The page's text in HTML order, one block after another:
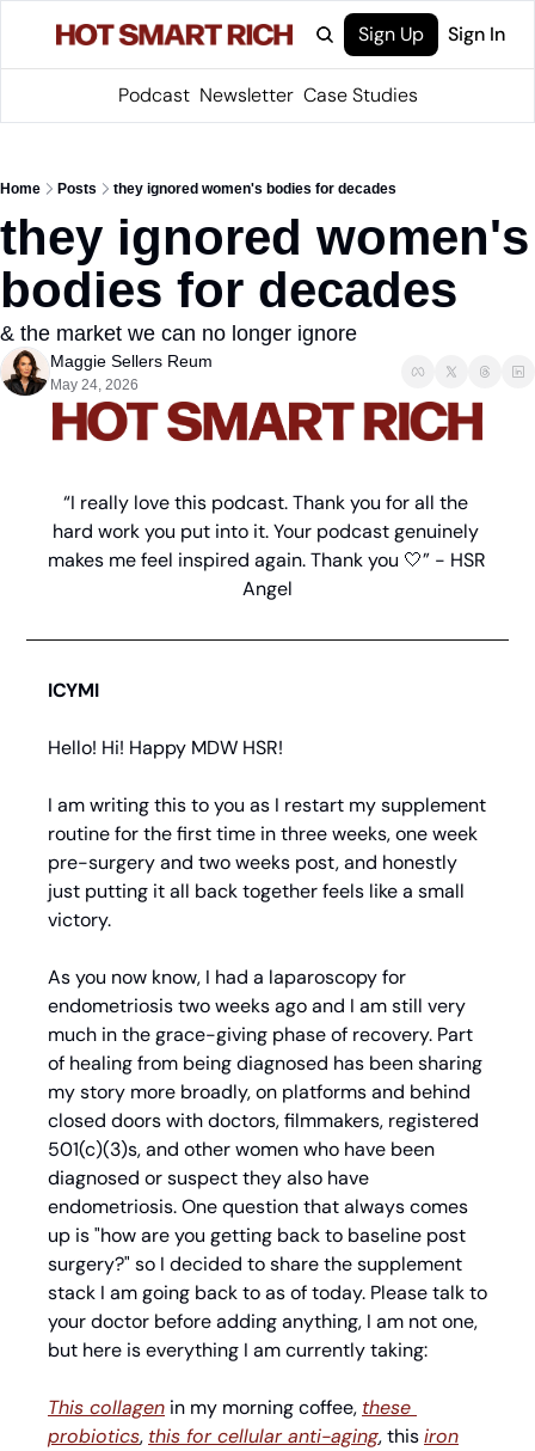
Sign Up Sign In
Podcast Newsletter Case Studies
Home Posts they ignored women's bodies for decades
they ignored women's
bodies for decades
& the market we can no longer ignore
Maggie Sellers Reum
May 24, 2026
“I really love this podcast. Thank you for all the
hard work you put into it. Your podcast genuinely
makes me feel inspired again. Thank you 🤍” - HSR
Angel
ICYMI
Hello! Hi! Happy MDW HSR!
I am writing this to you as I restart my supplement
routine for the first time in three weeks, one week
pre-surgery and two weeks post, and honestly
just putting it all back together feels like a small
victory.
As you now know, I had a laparoscopy for
endometriosis two weeks ago and I am still very
much in the grace-giving phase of recovery. Part
of healing from being diagnosed has been sharing
my story more broadly, on platforms and behind
closed doors with doctors, filmmakers, registered
501(c)(3)s, and other women who have been
diagnosed or suspect they also have
endometriosis. One question that always comes
up is "how are you getting back to baseline post
surgery?" so I decided to share the supplement
stack I am going back to as of today. Please talk to
your doctor before adding anything, I am not one,
but here is everything I am currently taking:
This collagen in my morning coffee, these
probiotics, this for cellular anti-aging, this iron